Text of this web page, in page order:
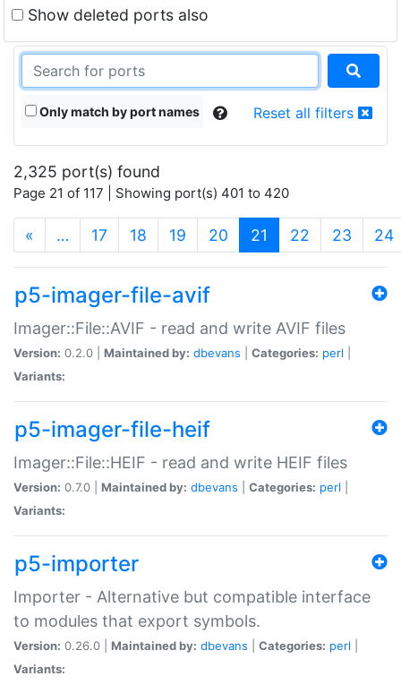
Show deleted ports also
Only match by port names Reset all filters
2,325 port(s) found
Page 21 of 117 | Showing port(s) 401 to 420
« … 17 18 19 20 21 (current)
22 23 24
p5-imager-file-avif
Imager::File::AVIF - read and write AVIF files
Version: 0.2.0 | Maintained by: dbevans Categories: perl
Variants:
p5-imager-file-heif
Imager::File::HEIF - read and write HEIF files
Version: 0.7.0 | Maintained by: dbevans Categories: perl
Variants:
p5-importer
Importer - Alternative but compatible interface
to modules that export symbols.
Version: 0.26.0 | Maintained by: dbevans Categories: perl
Variants: